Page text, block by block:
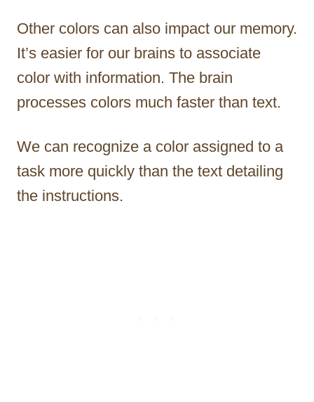
Other colors can also impact our memory.
It’s easier for our brains to associate
color with information. The brain
processes colors much faster than text.
We can recognize a color assigned to a
task more quickly than the text detailing
the instructions.